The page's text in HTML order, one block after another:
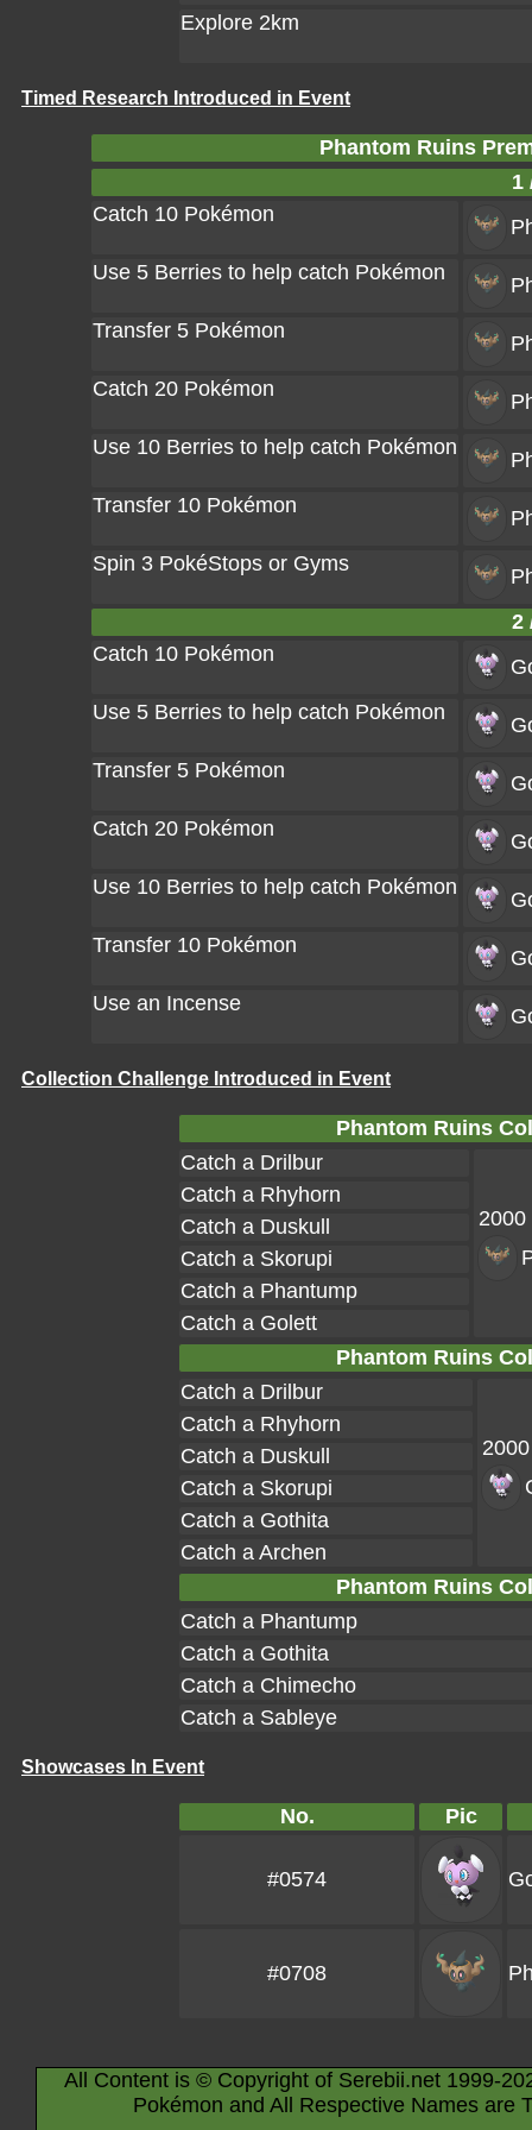
Explore 2km
Timed Research Introduced in Event
Phantom Ruins
1
Catch 10 Pokémon
Use 5 Berries to help catch Pokémon
Transfer 5 Pokémon
Catch 20 Pokémon
Use 10 Berries to help catch Pokémon
Transfer 10 Pokémon
Spin 3 PokéStops or Gyms
2
Catch 10 Pokémon
Use 5 Berries to help catch Pokémon
Transfer 5 Pokémon
Catch 20 Pokémon
Use 10 Berries to help catch Pokémon
Transfer 10 Pokémon
Use an Incense
Collection Challenge Introduced in Event
Phantom Ruins
Catch a Drilbur
2000
Catch a Rhyhorn
Catch a Duskull
Catch a Skorupi
Catch a Phantump
Catch a Golett
Phantom Ruins
Catch a Drilbur
Catch a Rhyhorn
Catch a Duskull
Catch a Skorupi
Catch a Gothita
Catch a Archen
Phantom Ruins
Catch a Phantump
Catch a Gothita
Catch a Chimecho
Catch a Sableye
Showcases In Event
No. Pic
#0574
#0708
All Content is © Copyright of Serebii.net 1999-
Pokémon and All Respective Names are